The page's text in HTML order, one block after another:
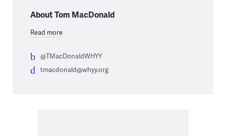
About Tom MacDonald
Read more
@TMacDonaldWHYY
tmacdonald@whyy.org